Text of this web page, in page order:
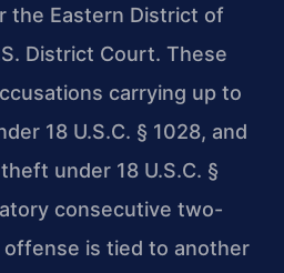
the Eastern District of
District Court. These
carrying up to
18 U.S.C. § 1028, and
under 18 U.S.C. §
consecutive two-
is tied to another